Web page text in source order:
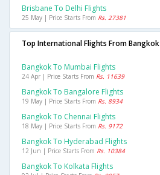
Brisbane To Delhi Flights
25 May | Price Starts From Rs. 27381
Top International Flights From Bangkok
Bangkok To Mumbai Flights
24 Apr | Price Starts From Rs. 11639
Bangkok To Bangalore Flights
19 May | Price Starts From Rs. 8934
Bangkok To Chennai Flights
18 May | Price Starts From Rs. 9172
Bangkok To Hyderabad Flights
12 Jun | Price Starts From Rs. 10384
Bangkok To Kolkata Flights